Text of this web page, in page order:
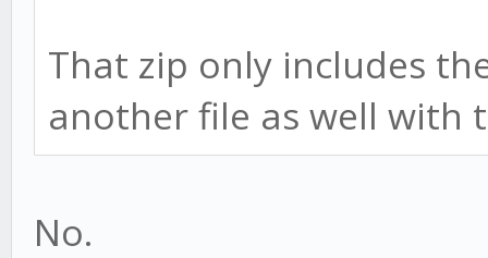
That zip only includes
another file as well with
No.